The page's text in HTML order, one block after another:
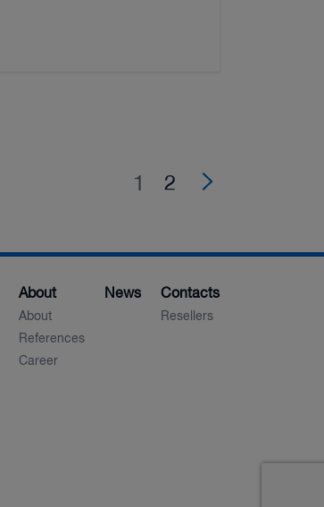
1 (current)
2
About
About
References
Career
News Contacts
Resellers